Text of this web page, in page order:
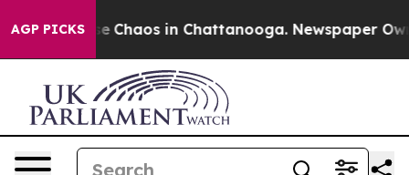
AGP PICKS
Collapse Chaos in Chattanooga. Newspaper